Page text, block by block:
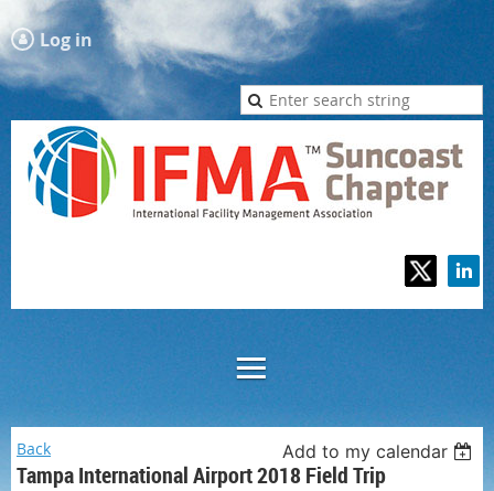
Log in
Back Add to my calendar
Tampa International Airport 2018 Field Trip